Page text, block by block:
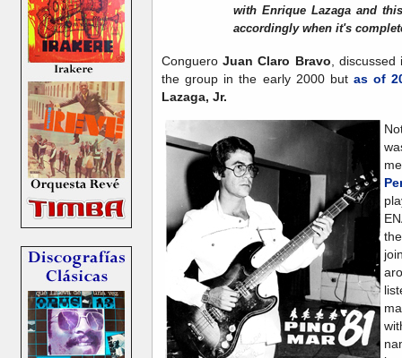
with Enrique Lazaga and
accordingly when it's
CongueroJuan Claro Bravo ,
the group in the early 2000 but as of
Lazaga, Jr.